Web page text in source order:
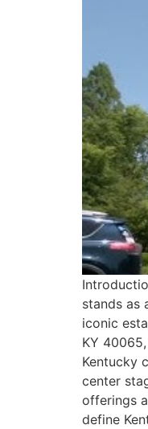
stands as
iconic
KY
Kentucky
center
offerings
define